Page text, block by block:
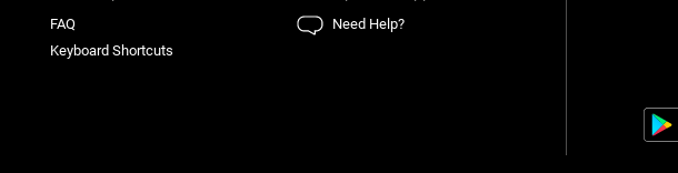
FAQ
Keyboard Shortcuts
Need Help?